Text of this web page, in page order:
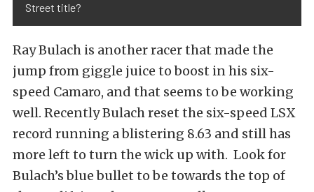
Street title?
Ray Bulach is another racer that made the
jump from giggle juice to boost in his six-
speed Camaro, and that seems to be working
well. Recently Bulach reset the six-speed LSX
record running a blistering 8.63 and still has
more left to turn the wick up with. Look for
Bulach’s blue bullet to be towards the top of